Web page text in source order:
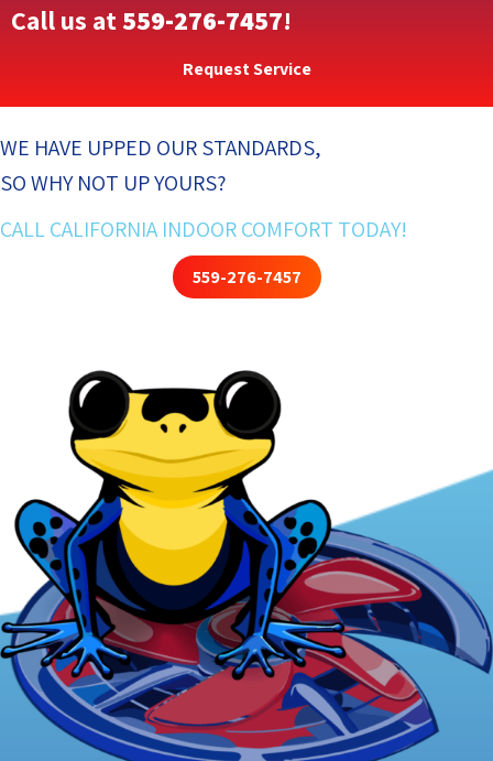
Call us at559-276-7457!
Request Service
WE HAVE UPPED OUR STANDARDS,
SO WHY NOT UP YOURS?
CALL CALIFORNIA INDOOR COMFORT TODAY!
559-276-7457